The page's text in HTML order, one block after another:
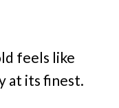
feels like
at its finest.